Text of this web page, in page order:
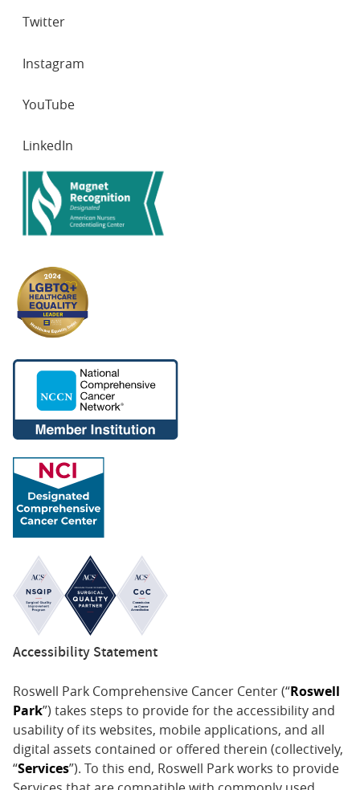
Twitter
Instagram
YouTube
LinkedIn
Accessibility Statement
Roswell Park Comprehensive Cancer Center (“Roswell
Park”) takes steps to provide for the accessibility and
usability of its websites, mobile applications, and all
digital assets contained or offered therein (collectively,
“Services”). To this end, Roswell Park works to provide